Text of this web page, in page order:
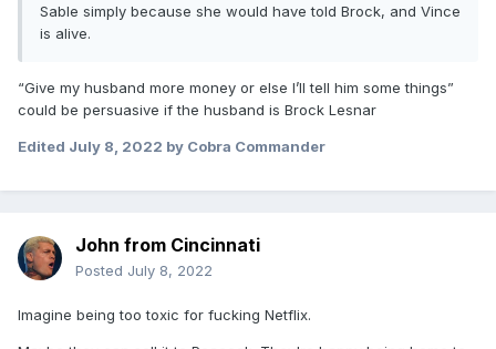
Sable simply because she would have told Brock, and Vince
is alive.
“Give my husband more money or else I’ll tell him some things”
could be persuasive if the husband is Brock Lesnar
Edited July 8, 2022 by Cobra Commander
John from Cincinnati
Posted July 8, 2022
Imagine being too toxic for fucking Netflix.